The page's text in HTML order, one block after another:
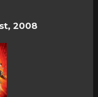
2008